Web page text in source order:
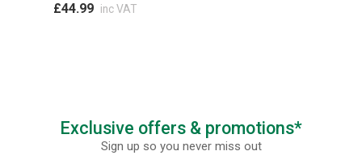
£44.99 inc VAT
Exclusive offers & promotions*
Sign up so you never miss out